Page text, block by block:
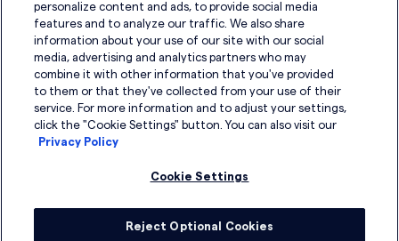
personalize content and ads, to provide social media
features and to analyze our traffic. We also share
information about your use of our site with our social
media, advertising and analytics partners who may
combine it with other information that you've provided
to them or that they've collected from your use of their
service. For more information and to adjust your settings,
click the "Cookie Settings" button. You can also visit our
Privacy Policy
Cookie Settings
Reject Optional Cookies